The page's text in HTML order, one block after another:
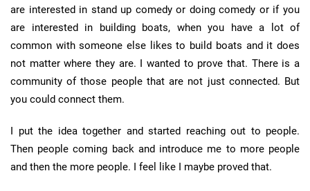
are interested in stand up comedy or doing comedy or if you
are interested in building boats, when you have a lot of
common with someone else likes to build boats and it does
not matter where they are. I wanted to prove that. There is a
community of those people that are not just connected. But
you could connect them.
I put the idea together and started reaching out to people.
Then people coming back and introduce me to more people
and then the more people. I feel like I maybe proved that.